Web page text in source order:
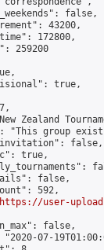
false,
43200,
172800,
259200
true,
Zealand
"This group
false,
true,
false,
592,
https://user-
false,
"2020-07-